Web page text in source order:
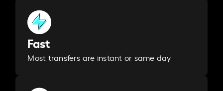
Fast
Most transfers are instant or same day